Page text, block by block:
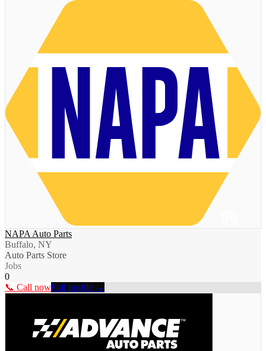
NAPA Auto Parts
Buffalo, NY
Auto Parts Store
Jobs
0
📞 Call nowFull profile →